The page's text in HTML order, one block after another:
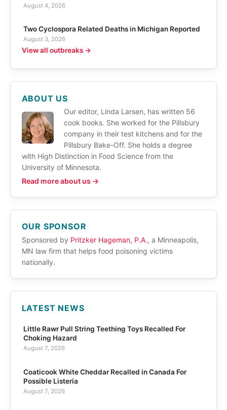
August 4, 2026
Two Cyclospora Related Deaths in Michigan Reported
August 3, 2026
View all outbreaks →
ABOUT US
Our editor, Linda Larsen, has written 56
cook books. She worked for the Pillsbury
company in their test kitchens and for the
Pillsbury Bake-Off. She holds a degree
with High Distinction in Food Science from the
University of Minnesota.
Read more about us →
OUR SPONSOR
Sponsored by Pritzker Hageman, P.A., a Minneapolis,
MN law firm that helps food poisoning victims
nationally.
LATEST NEWS
Little Rawr Pull String Teething Toys Recalled For
Choking Hazard
August 7, 2026
Coaticook White Cheddar Recalled in Canada For
Possible Listeria
August 7, 2026